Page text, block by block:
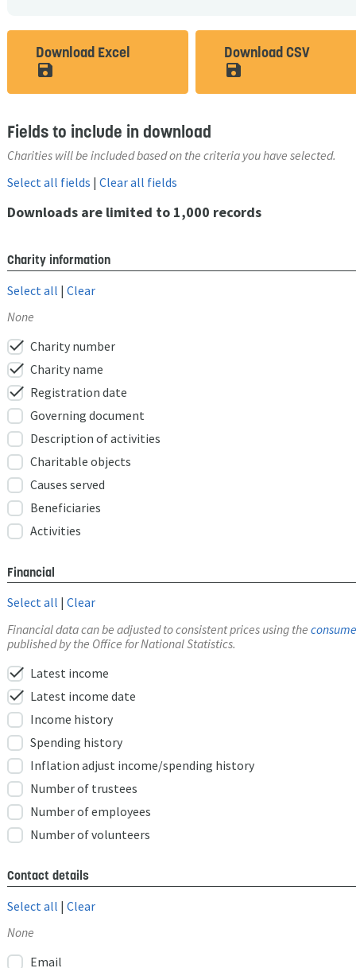
Download Excel
save_alt
Download CSV
save_alt
Fields to include in download
Charities will be included based on the criteria you have selected.
Select all fields | Clear all fields
Downloads are limited to 1,000 records
Charity information
Select all | Clear
None
check Charity number
check Charity name
check Registration date
Governing document
Description of activities
Charitable objects
Causes served
Beneficiaries
Activities
Financial
Select all | Clear
Financial data can be adjusted to consistent prices using the
published by the Office for National Statistics.
check Latest income
check Latest income date
Income history
Spending history
Inflation adjust income/spending history
Number of trustees
Number of employees
Number of volunteers
Contact details
Select all | Clear
None
Email